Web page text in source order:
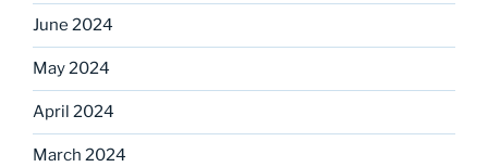
June 2024
May 2024
April 2024
March 2024